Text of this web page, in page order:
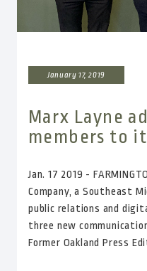
January 17, 2019
Marx Layne
members to
Jan. 17 2019 -
Company, a Southeast
public relations and
three new
Former Oakland Press